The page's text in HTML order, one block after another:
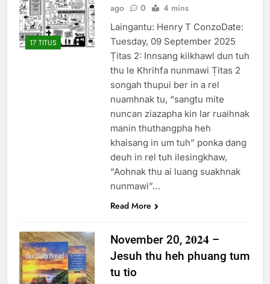
17 TITUS
ago
0 4 mins
Laingantu: Henry T ConzoDate:
Tuesday, 09 September 2025
Ṭitas 2: Innsang kilkhawl dun tuh
thu le Khrihfa nunmawi Ṭitas 2
songah thupui ber in a rel
nuamhnak tu, “sangtu mite
nuncan ziazapha kin lar ruaihnak
manin thuthangpha heh
khaisang in um tuh” ponka dang
deuh in rel tuh ilesingkhaw,
“Aohnak thu ai luang suakhnak
nunmawi”…
Read More
November 20, 𝟐𝟎𝟐𝟒 –
Jesuh thu heh phuang tum
tu tio